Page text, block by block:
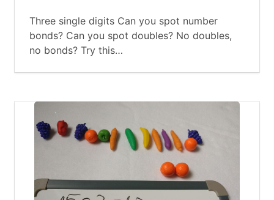
Three single digits Can you spot number
bonds? Can you spot doubles? No doubles,
no bonds? Try this…